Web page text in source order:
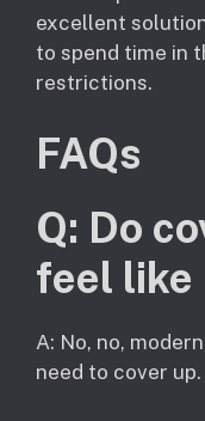
excellent
to spend time in
restrictions.
FAQs
Q: Do
feel like
A: No, no,
need to cover up.